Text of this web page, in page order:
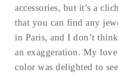
accessories, but it’s a
that you can find any
in Paris, and I don’t
an exaggeration. My
color was delighted to